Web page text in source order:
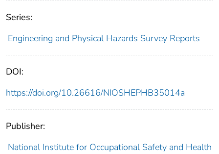
Series:
Engineering and Physical Hazards Survey Reports
DOI:
https://doi.org/10.26616/NIOSHEPHB35014a
Publisher:
National Institute for Occupational Safety and Health